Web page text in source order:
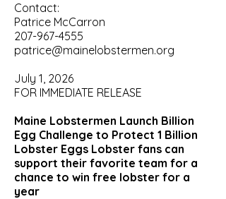
Contact:
Patrice McCarron
207-967-4555
patrice@mainelobstermen.org
July 1, 2026
FOR IMMEDIATE RELEASE
Maine Lobstermen Launch Billion
Egg Challenge to Protect 1 Billion
Lobster Eggs Lobster fans can
support their favorite team for a
chance to win free lobster for a
year